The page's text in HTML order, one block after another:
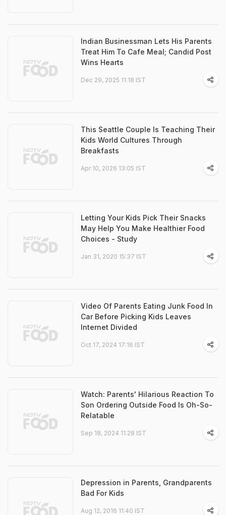
Indian Businessman Lets His Parents
Treat Him To Cafe Meal; Candid Post
Wins Hearts
Dec 29, 2025 11:18 IST
This Seattle Couple Is Teaching Their
Kids World Cultures Through
Breakfasts
Apr 10, 2026 13:05 IST
Letting Your Kids Pick Their Snacks
May Help You Make Healthier Food
Choices - Study
Jan 31, 2020 15:37 IST
Video Of Parents Eating Junk Food In
Car Before Picking Kids Leaves
Internet Divided
Oct 17, 2024 17:16 IST
Watch: Parents' Hilarious Reaction To
Son Ordering Outside Food Is Oh-So-
Relatable
Sep 18, 2024 11:28 IST
Depression in Parents, Grandparents
Bad For Kids
Aug 12, 2016 11:40 IST